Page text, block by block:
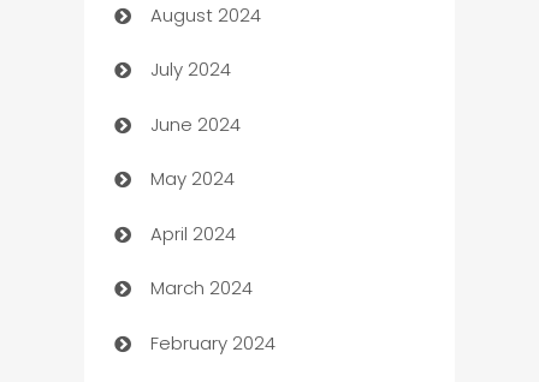
Canopy
Car dealer
car dealerships
Car Rental Agency
Careers and Recruitment
Carpet Cleaning
Casino
August 2024
July 2024
June 2024
May 2024
April 2024
March 2024
February 2024